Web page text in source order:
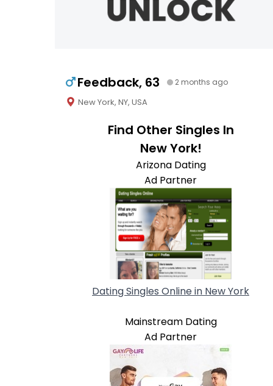
Feedback, 63 2 months ago
New York, NY, USA
Find Other Singles In
New York!
Arizona Dating
Ad Partner
Dating Singles Online in New York
Mainstream Dating
Ad Partner